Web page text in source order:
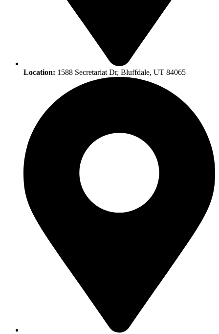
Location: 1588 Secretariat Dr, Bluffdale, UT 84065